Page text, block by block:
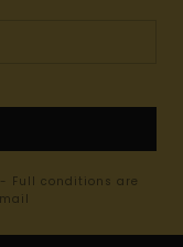
Full conditions are